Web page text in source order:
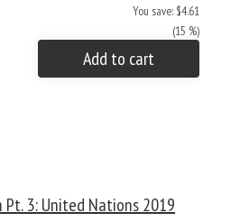
You save: $4.61
(15 %)
Add to cart
Pt. 3: United Nations 2019